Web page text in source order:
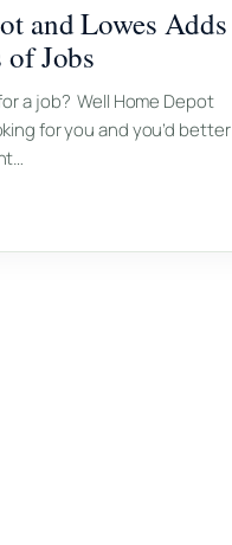
and Lowes Adds
of Jobs
a job? Well Home Depot
for you and you’d better